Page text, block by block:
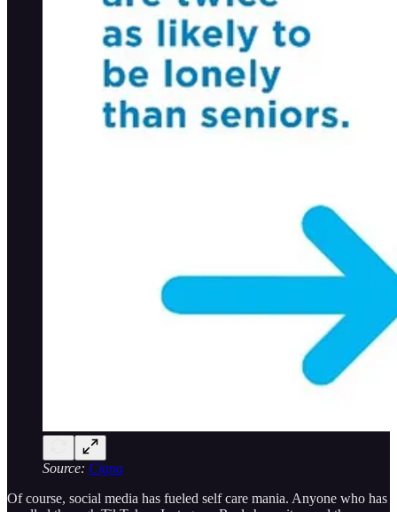
Source: Cigna
Of course, social media has fueled self care mania. Anyone who has